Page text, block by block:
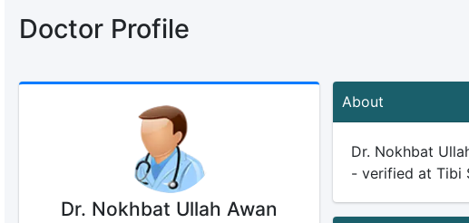
Doctor Profile
Dr. Nokhbat Ullah Awan
About
Dr. Nokhbat
- verified at Tibi